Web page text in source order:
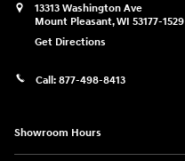
13313 Washington Ave
Mount Pleasant,WI 53177-1529
Get Directions
Call: 877-498-8413
Showroom Hours